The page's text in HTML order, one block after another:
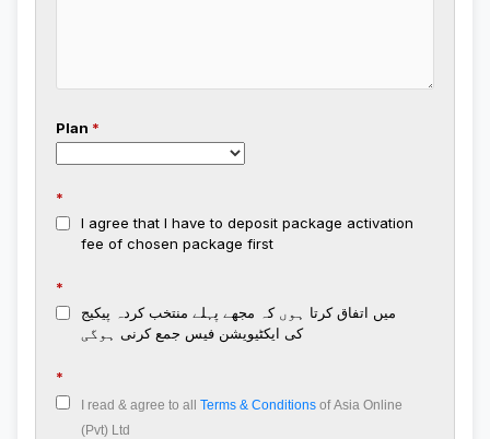
Plan *
*
I agree that I have to deposit package activation
fee of chosen package first
*
میں اتفاق کرتا ہوں کہ مجھے پہلے منتخب کردہ پیکیج
کی ایکٹیویشن فیس جمع کرنی ہوگی
*
I read & agree to all Terms & Conditionsof Asia Online
(Pvt) Ltd